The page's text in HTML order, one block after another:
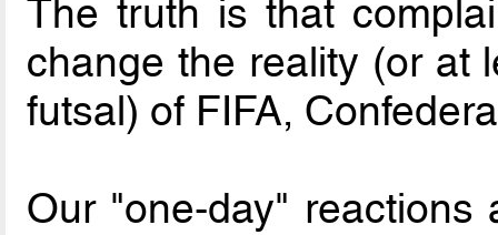
The truth is that
change the reality (or at
futsal) of FIFA,
Our "one-day"